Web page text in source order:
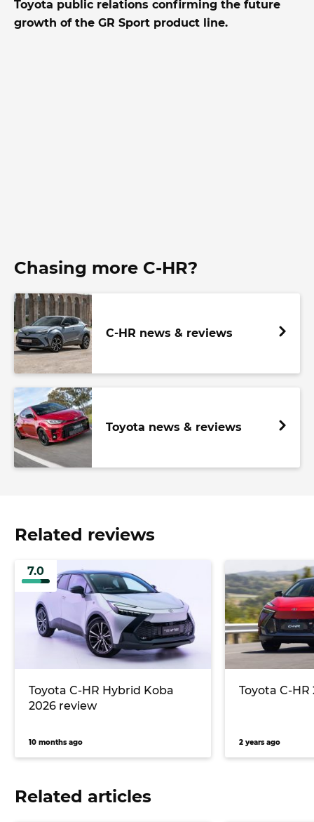
Toyota public relations confirming the future
growth of the GR Sport product line.
Chasing more C-HR?
C-HR news & reviews
Toyota news & reviews
Related reviews
7.0
Toyota C-HR Hybrid Koba
2026 review
10 months ago
Toyota C-
2 years ago
Related articles